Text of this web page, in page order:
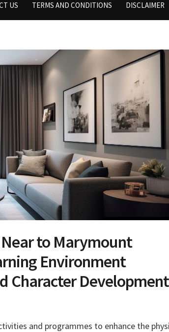
US TERMS AND CONDITIONS DISCLAIMER
to Marymount
Environment
Character Development
and programmes to enhance the